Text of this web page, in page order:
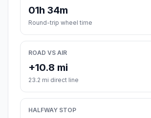
01h 34m
Round-trip wheel time
ROAD VS AIR
+10.8 mi
23.2 mi direct line
HALFWAY STOP